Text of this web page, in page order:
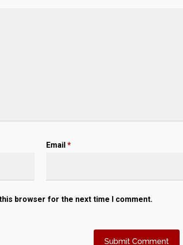
Email *
browser for the next time I comment.